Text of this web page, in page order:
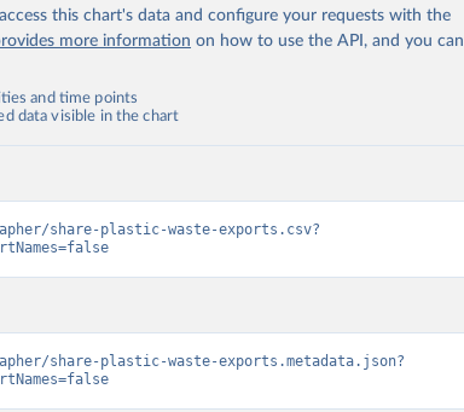
this chart's data and configure your requests with the
more information on how to use the API, and you can
and time points
data visible in the chart
share-plastic-waste-exports.csv?
share-plastic-waste-exports.metadata.json?